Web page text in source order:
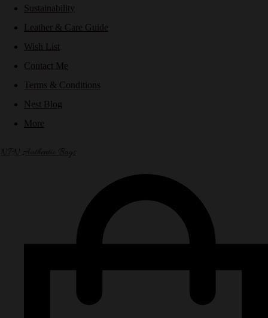
Sustainability
Leather & Care Guide
Wish List
Contact Me
Terms & Conditions
Nest Blog
More
NPN Authentic Bags